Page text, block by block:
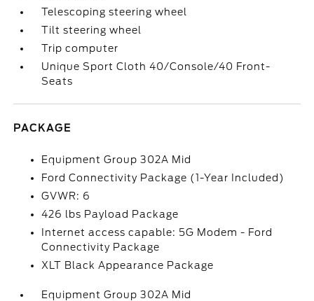
Telescoping steering wheel
Tilt steering wheel
Trip computer
Unique Sport Cloth 40/Console/40 Front-
Seats
PACKAGE
Equipment Group 302A Mid
Ford Connectivity Package (1-Year Included)
GVWR: 6
426 lbs Payload Package
Internet access capable: 5G Modem - Ford
Connectivity Package
XLT Black Appearance Package
Equipment Group 302A Mid